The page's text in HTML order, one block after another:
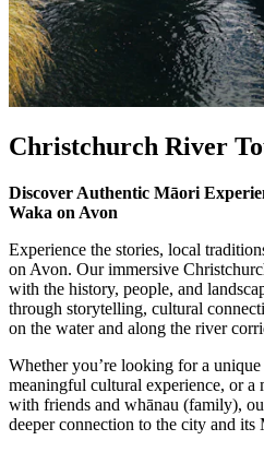
Christchurch River
Discover Authentic Māori
Waka on Avon
Experience the stories, local
on Avon. Our immersive
with the history, people, and
through storytelling, cultural
on the water and along the river
Whether you’re looking for a
meaningful cultural experience, or a
with friends and whānau (family),
deeper connection to the city and its